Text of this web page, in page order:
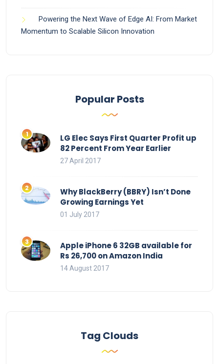
Powering the Next Wave of Edge AI: From Market
Momentum to Scalable Silicon Innovation
Popular Posts
LG Elec Says First Quarter Profit up
82 Percent From Year Earlier
27 April 2017
Why BlackBerry (BBRY) Isn’t Done
Growing Earnings Yet
01 July 2017
Apple iPhone 6 32GB available for
Rs 26,700 on Amazon India
14 August 2017
Tag Clouds